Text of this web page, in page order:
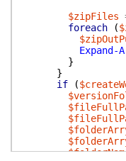
$zipFiles
foreach
(
Expand-
}
}
if
(